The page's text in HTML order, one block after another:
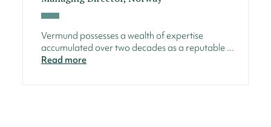
Vermund possesses a wealth of expertise
accumulated over two decades as a reputable ...
Read more